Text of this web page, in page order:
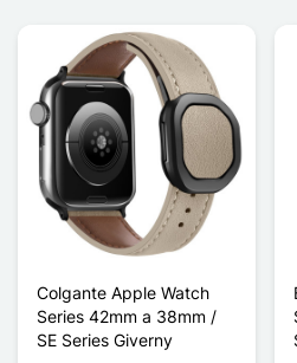
Colgante Apple Watch
Series 42mm a 38mm /
SE Series Giverny